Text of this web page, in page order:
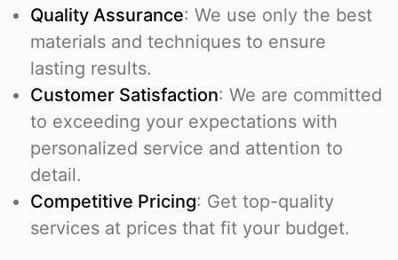
Quality Assurance: We use only the best
materials and techniques to ensure
lasting results.
Customer Satisfaction: We are committed
to exceeding your expectations with
personalized service and attention to
detail.
Competitive Pricing: Get top-quality
services at prices that fit your budget.